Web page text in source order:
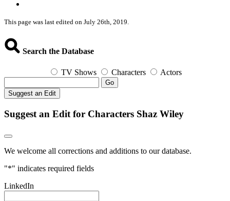
This page was last edited on July 26th, 2019.
Search the Database
TV Shows Characters Actors
Go
Suggest an Edit
Suggest an Edit for Characters Shaz Wiley
We welcome all corrections and additions to our database.
"*" indicates required fields
LinkedIn